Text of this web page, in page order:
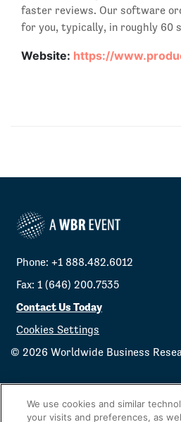
faster reviews. Our software
for you, typically, in roughly 60
Website: https://
Phone: +1 888.482.6012
Fax: 1 (646) 200.7535
Contact Us Today
Cookies Settings
© 2026 Worldwide Business
We use cookies and similar
your visits and preferences, as